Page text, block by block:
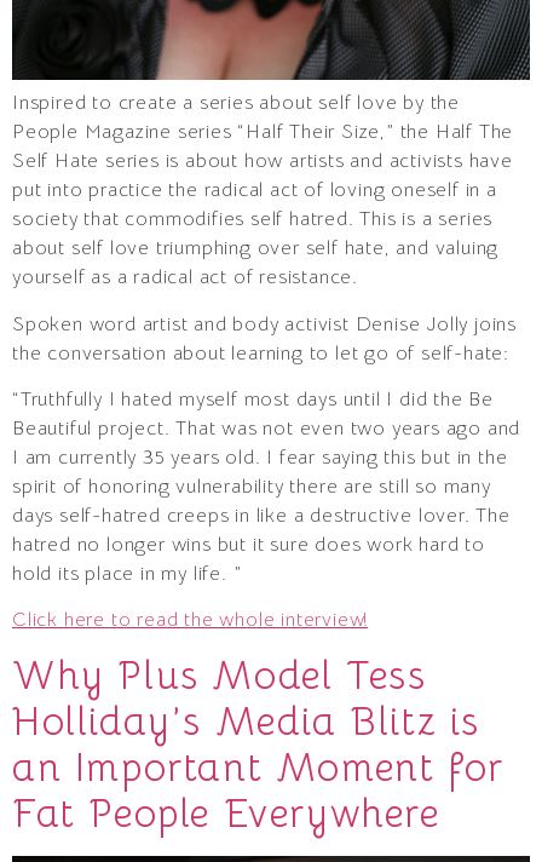
Inspired to create a series about self love by the
People Magazine series “Half Their Size,” the Half The
Self Hate series is about how artists and activists have
put into practice the radical act of loving oneself in a
society that commodifies self hatred. This is a series
about self love triumphing over self hate, and valuing
yourself as a radical act of resistance.
Spoken word artist and body activist Denise Jolly joins
the conversation about learning to let go of self-hate:
“Truthfully I hated myself most days until I did the Be
Beautiful project. That was not even two years ago and
I am currently 35 years old. I fear saying this but in the
spirit of honoring vulnerability there are still so many
days self-hatred creeps in like a destructive lover. The
hatred no longer wins but it sure does work hard to
hold its place in my life. ”
Click here to read the whole interview!
Why Plus Model Tess
Holliday’s Media Blitz is
an Important Moment for
Fat People Everywhere